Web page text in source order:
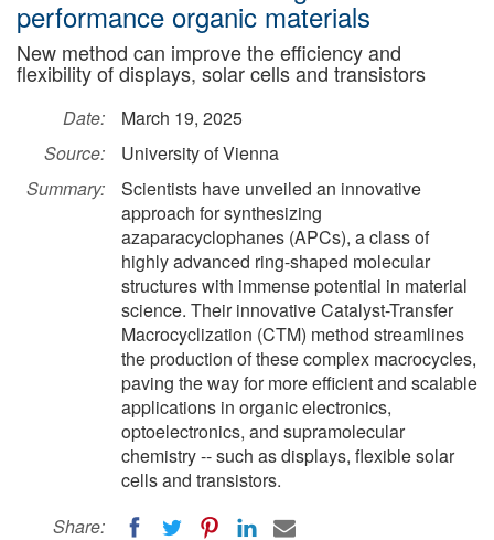
performance organic materials
New method can improve the efficiency and
flexibility of displays, solar cells and transistors
Date:
March 19, 2025
Source:
University of Vienna
Summary:
Scientists have unveiled an innovative
approach for synthesizing
azaparacyclophanes (APCs), a class of
highly advanced ring-shaped molecular
structures with immense potential in material
science. Their innovative Catalyst-Transfer
Macrocyclization (CTM) method streamlines
the production of these complex macrocycles,
paving the way for more efficient and scalable
applications in organic electronics,
optoelectronics, and supramolecular
chemistry -- such as displays, flexible solar
cells and transistors.
Share: